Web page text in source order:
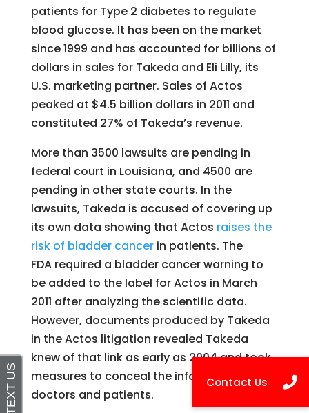
patients for Type 2 diabetes to regulate
blood glucose. It has been on the market
since 1999 and has accounted for billions of
dollars in sales for Takeda and Eli Lilly, its
U.S. marketing partner. Sales of Actos
peaked at $4.5 billion dollars in 2011 and
constituted 27% of Takeda’s revenue.
More than 3500 lawsuits are pending in
federal court in Louisiana, and 4500 are
pending in other state courts. In the
lawsuits, Takeda is accused of covering up
its own data showing that Actos raises the
risk of bladder cancerin patients. The
FDA required a bladder cancer warning to
be added to the label for Actos in March
2011 after analyzing the scientific data.
However, documents produced by Takeda
in the Actos litigation revealed Takeda
knew of that link as early as 2004 and took
measures to conceal the information from
doctors and patients.